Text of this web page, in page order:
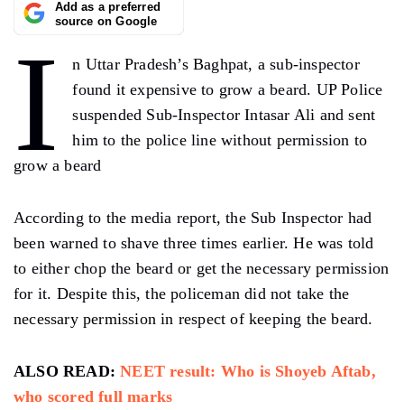
Add as a preferred
source on Google
I
n Uttar Pradesh’s Baghpat, a sub-inspector
found it expensive to grow a beard. UP Police
suspended Sub-Inspector Intasar Ali and sent
him to the police line without permission to
grow a beard
According to the media report, the Sub Inspector had
been warned to shave three times earlier. He was told
to either chop the beard or get the necessary permission
for it. Despite this, the policeman did not take the
necessary permission in respect of keeping the beard.
ALSO READ:NEET result: Who is Shoyeb Aftab,
who scored full marks